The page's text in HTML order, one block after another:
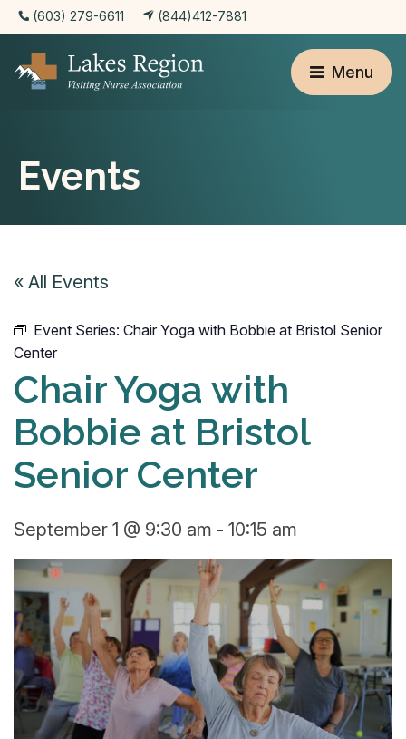
(603) 279-6611 (844)412-7881
Menu
Events
« All Events
Event Series: Chair Yoga with Bobbie at Bristol Senior
Center
Chair Yoga with
Bobbie at Bristol
Senior Center
September 1 @ 9:30 am - 10:15 am